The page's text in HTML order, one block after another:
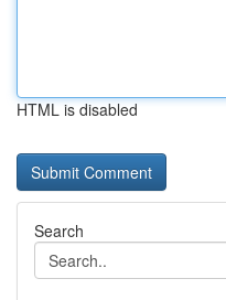
HTML is disabled
Search